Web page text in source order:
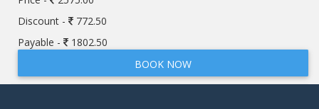
Discount -
772.50
Payable -
1802.50
BOOK NOW